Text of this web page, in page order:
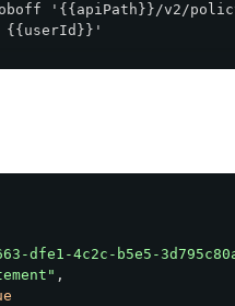
'{{apiPath}}/v2/policy-
{{userId}}'
dfe1-4c2c-b5e5-
,